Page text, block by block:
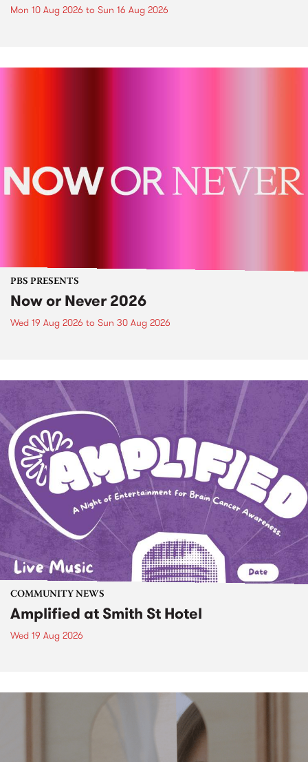
Mon 10 Aug 2026 to Sun 16 Aug 2026
PBS PRESENTS
Now or Never 2026
Wed 19 Aug 2026 to Sun 30 Aug 2026
COMMUNITY NEWS
Amplified at Smith St Hotel
Wed 19 Aug 2026